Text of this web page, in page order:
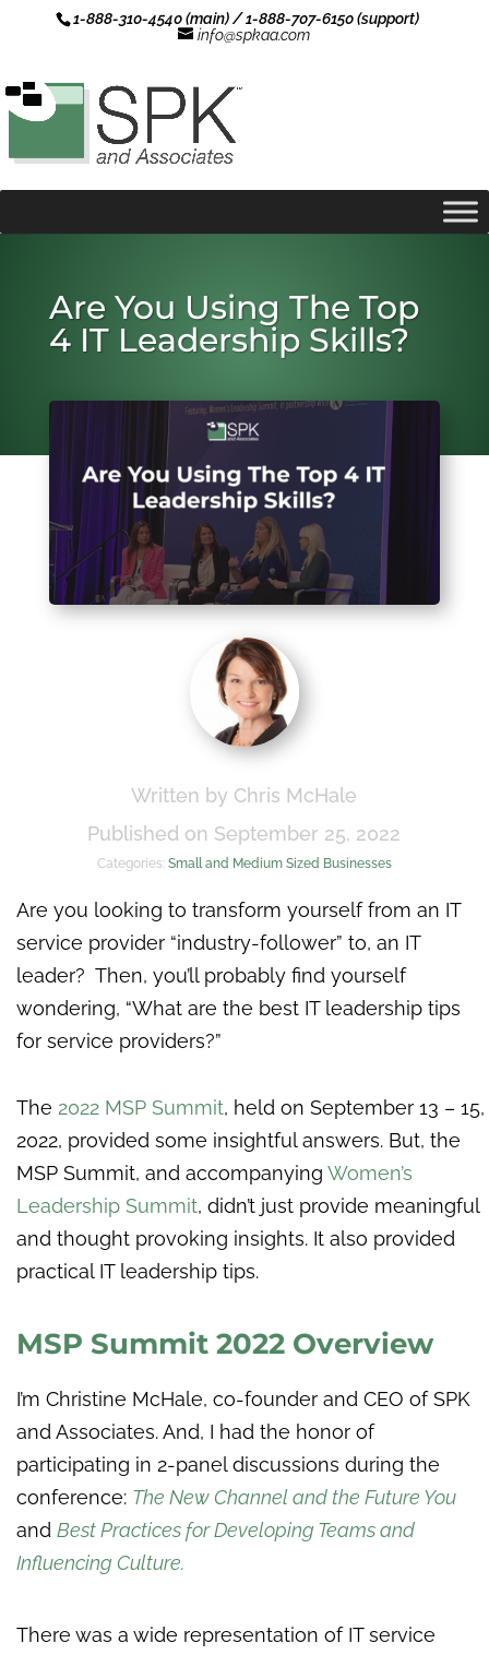
1-888-310-4540 (main) / 1-888-707-6150 (support)
info@spkaa.com
Are You Using The Top
4 IT Leadership Skills?
Written by Chris McHale
Published on September 25, 2022
Categories: Small and Medium Sized Businesses
Are you looking to transform yourself from an IT
service provider “industry-follower” to, an IT
leader? Then, you’ll probably find yourself
wondering, “What are the best IT leadership tips
for service providers?”
The 2022 MSP Summit, held on September 13 – 15,
2022, provided some insightful answers. But, the
MSP Summit, and accompanying Women’s
Leadership Summit, didn’t just provide meaningful
and thought provoking insights. It also provided
practical IT leadership tips.
MSP Summit 2022 Overview
I’m Christine McHale, co-founder and CEO of SPK
and Associates. And, I had the honor of
participating in 2-panel discussions during the
conference: The New Channel and the Future You
and Best Practices for Developing Teams and
Influencing Culture.
There was a wide representation of IT service